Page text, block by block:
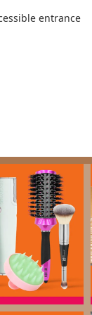
Kids Haircut),
Trims and Neck
Root Touch-
Full Highlights)
(for bond
Express), and
entrance